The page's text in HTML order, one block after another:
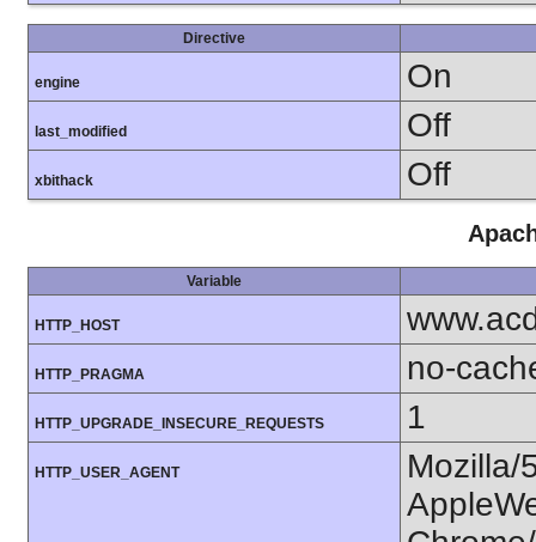
Directive
engine On
last_modified Off
xbithack Off
Variable
HTTP_HOST
HTTP_PRAGMA no-
HTTP_UPGRADE_INSECURE_REQUESTS 1
HTTP_USER_AGENT
Mozilla/